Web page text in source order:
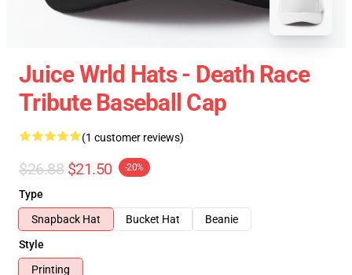
Juice Wrld Hats - Death Race
Tribute Baseball Cap
(1 customer reviews)
$26.88 $21.50 -20%
Type
Snapback Hat
Bucket Hat
Beanie
Style
Printing